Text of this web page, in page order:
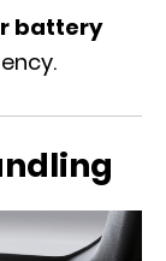
battery